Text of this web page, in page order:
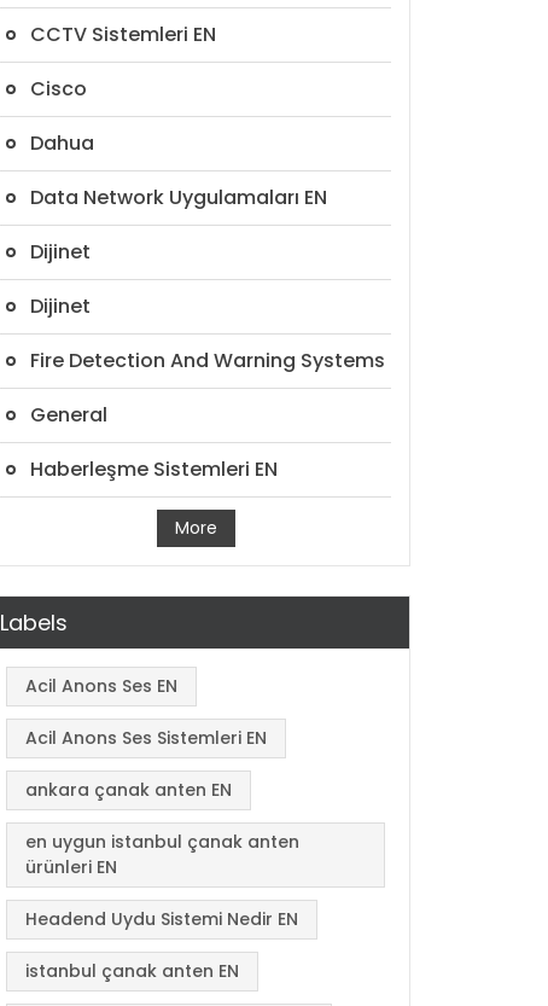
CCTV Sistemleri EN
Cisco
Dahua
Data Network Uygulamaları EN
Dijinet
Dijinet
Fire Detection And Warning Systems
General
Haberleşme Sistemleri EN
More
Labels
Acil Anons Ses EN
Acil Anons Ses Sistemleri EN
ankara çanak anten EN
en uygun istanbul çanak anten
ürünleri EN
Headend Uydu Sistemi Nedir EN
istanbul çanak anten EN